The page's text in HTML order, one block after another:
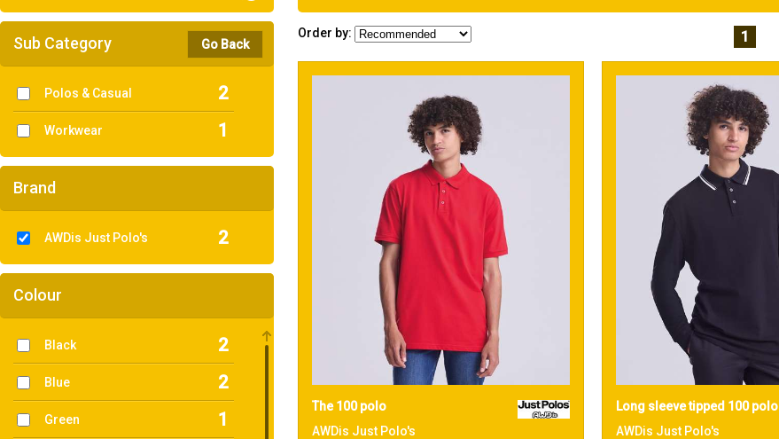
Sub Category Go Back
Polos & Casual 2
Workwear 1
Brand
AWDis Just Polo's 2
Colour
Black 2
Blue 2
Green 1
Order by: 1
The 100 polo
AWDis Just Polo's
Long sleeve tipped 100 polo
AWDis Just Polo's